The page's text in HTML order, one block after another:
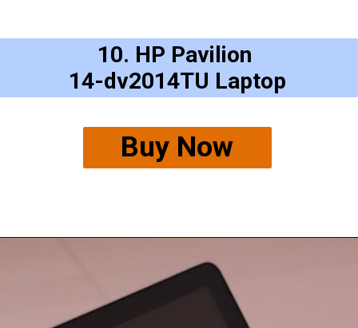
Buy Now
10. HP Pavilion
14-dv2014TU Laptop